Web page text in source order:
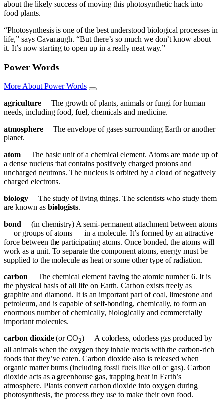
about the likely success of moving this photosynthetic hack into
food plants.
“Photosynthesis is one of the best understood biological processes in
life,” says Cavanaugh. “But there’s so much we don’t know about
it. It’s now starting to open up in a really neat way.”
Power Words
More About Power Words
agriculture The growth of plants, animals or fungi for human
needs, including food, fuel, chemicals and medicine.
atmosphere The envelope of gases surrounding Earth or another
planet.
atom The basic unit of a chemical element. Atoms are made up of
a dense nucleus that contains positively charged protons and
uncharged neutrons. The nucleus is orbited by a cloud of negatively
charged electrons.
biology The study of living things. The scientists who study them
are known as biologists.
bond (in chemistry) A semi-permanent attachment between atoms
— or groups of atoms — in a molecule. It’s formed by an attractive
force between the participating atoms. Once bonded, the atoms will
work as a unit. To separate the component atoms, energy must be
supplied to the molecule as heat or some other type of radiation.
carbon The chemical element having the atomic number 6. It is
the physical basis of all life on Earth. Carbon exists freely as
graphite and diamond. It is an important part of coal, limestone and
petroleum, and is capable of self-bonding, chemically, to form an
enormous number of chemically, biologically and commercially
important molecules.
carbon dioxide (or CO2) A colorless, odorless gas produced by
all animals when the oxygen they inhale reacts with the carbon-rich
foods that they’ve eaten. Carbon dioxide also is released when
organic matter burns (including fossil fuels like oil or gas). Carbon
dioxide acts as a greenhouse gas, trapping heat in Earth’s
atmosphere. Plants convert carbon dioxide into oxygen during
photosynthesis, the process they use to make their own food.